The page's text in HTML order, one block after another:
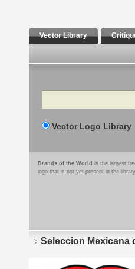
Vector Library
Search
Vector Logo Library
Brands of the World is the largest
logo that is not yet present in the
Seleccion Mexicana